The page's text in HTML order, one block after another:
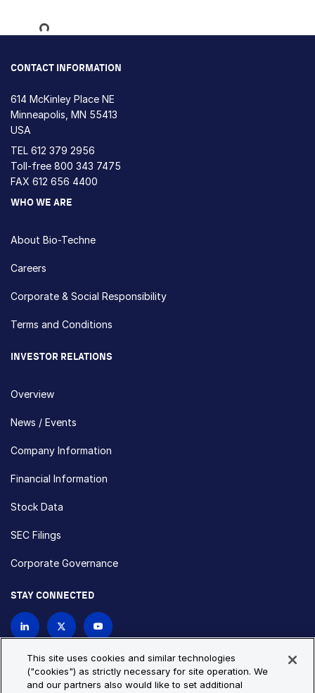
Loading...
CONTACT INFORMATION
614 McKinley Place NE
Minneapolis, MN 55413
USA
TEL 612 379 2956
Toll-free 800 343 7475
FAX 612 656 4400
WHO WE ARE
About Bio-Techne
Careers
Corporate & Social Responsibility
Terms and Conditions
INVESTOR RELATIONS
Overview
News / Events
Company Information
Financial Information
Stock Data
SEC Filings
Corporate Governance
STAY CONNECTED
This site uses cookies and similar technologies
("cookies") as strictly necessary for site operation. We
and our partners also would like to set additional